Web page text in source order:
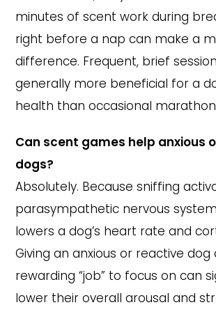
minutes of scent work during
right before a nap can make a
difference. Frequent, brief
generally more beneficial for a
health than occasional marathon
Can scent games help anxious
dogs?
Absolutely. Because sniffing
parasympathetic nervous
lowers a dog’s heart rate and
Giving an anxious or reactive dog
rewarding “job” to focus on can
lower their overall arousal and